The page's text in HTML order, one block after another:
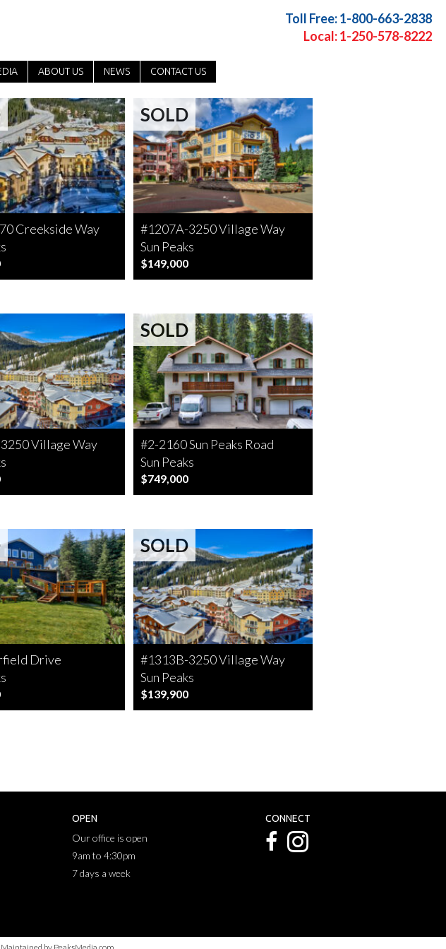
Toll Free: 1-800-663-2838
Local: 1-250-578-8222
ABOUT US NEWS CONTACT US
Creekside Way
SOLD
#1207A-3250 Village Way
Sun Peaks
$149,000
Village Way
SOLD
#2-2160 Sun Peaks Road
Sun Peaks
$749,000
Drive
SOLD
#1313B-3250 Village Way
Sun Peaks
$139,900
OPEN
Our office is open
9am to 4:30pm
7 days a week
CONNECT
by PeaksMedia.com